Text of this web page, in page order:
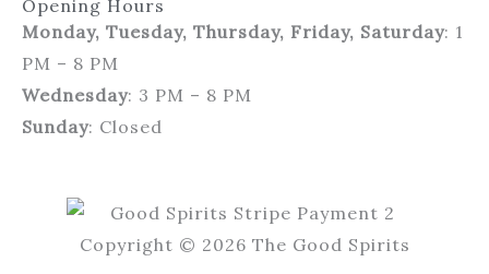
Opening Hours
Monday, Tuesday, Thursday, Friday, Saturday: 1
PM – 8 PM
Wednesday: 3 PM – 8 PM
Sunday: Closed
Copyright © 2026 The Good Spirits